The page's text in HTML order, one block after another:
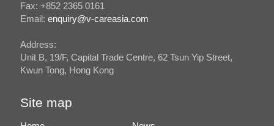
Fax: +852 2365 0161
Email: enquiry@v-careasia.com
Address:
Unit B, 19/F, Capital Trade Centre, 62 Tsun Yip Street,
Kwun Tong, Hong Kong
Site map